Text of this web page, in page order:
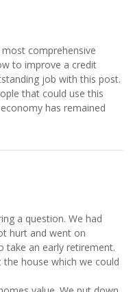
comprehensive
to improve a credit
job with this post.
that could use this
has remained
a question. We had
hurt and went on
take an early retirement.
house which we could